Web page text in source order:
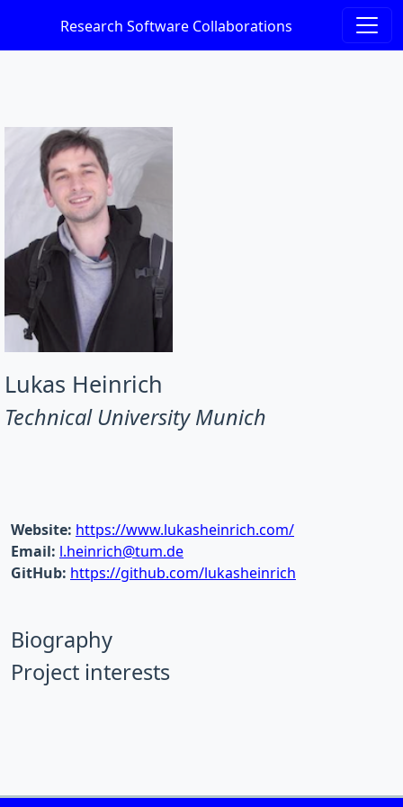
Research Software Collaborations
Lukas Heinrich
Technical University Munich
Website: https://www.lukasheinrich.com/
Email: l.heinrich@tum.de
GitHub: https://github.com/lukasheinrich
Biography
Project interests